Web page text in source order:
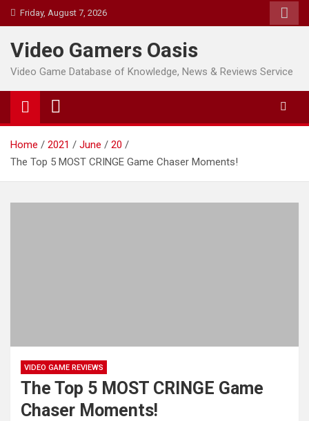
Skip
to
content
Friday, August 7, 2026
Video Gamers Oasis
Video Game Database of Knowledge, News & Reviews Service
Home 2021 June
20
The Top 5 MOST CRINGE Game Chaser Moments!
VIDEO GAME REVIEWS
The Top 5 MOST CRINGE Game
Chaser Moments!